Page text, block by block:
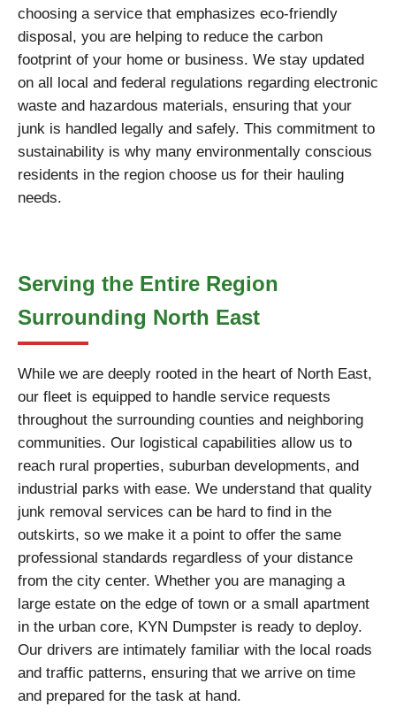
choosing a service that emphasizes eco-friendly
disposal, you are helping to reduce the carbon
footprint of your home or business. We stay updated
on all local and federal regulations regarding electronic
waste and hazardous materials, ensuring that your
junk is handled legally and safely. This commitment to
sustainability is why many environmentally conscious
residents in the region choose us for their hauling
needs.
Serving the Entire Region
Surrounding North East
While we are deeply rooted in the heart of North East,
our fleet is equipped to handle service requests
throughout the surrounding counties and neighboring
communities. Our logistical capabilities allow us to
reach rural properties, suburban developments, and
industrial parks with ease. We understand that quality
junk removal services can be hard to find in the
outskirts, so we make it a point to offer the same
professional standards regardless of your distance
from the city center. Whether you are managing a
large estate on the edge of town or a small apartment
in the urban core, KYN Dumpster is ready to deploy.
Our drivers are intimately familiar with the local roads
and traffic patterns, ensuring that we arrive on time
and prepared for the task at hand.